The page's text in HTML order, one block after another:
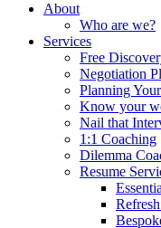
About
Who are we?
Services
Free
Negotiation
Planning
Know your
Nail that
1:1 Coaching
Dilemma
Resume